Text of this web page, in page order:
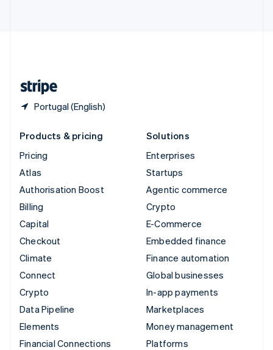
Portugal (English)
Products & pricing
Pricing
Atlas
Authorisation Boost
Billing
Capital
Checkout
Climate
Connect
Crypto
Data Pipeline
Elements
Financial Connections
Solutions
Enterprises
Startups
Agentic commerce
Crypto
E-Commerce
Embedded finance
Finance automation
Global businesses
In-app payments
Marketplaces
Money management
Platforms